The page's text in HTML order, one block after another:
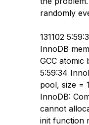
randomly
131102
InnoDB
GCC atomic
5:59:34
pool, size =
InnoDB:
cannot
init function